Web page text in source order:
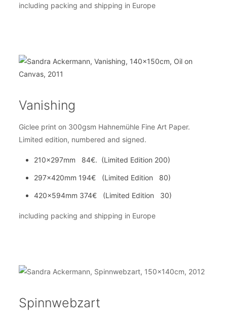
including packing and shipping in Europe
Vanishing
Giclee print on 300gsm Hahnemühle Fine Art Paper.
Limited edition, numbered and signed.
210x297mm 84€. (Limited Edition 200)
297x420mm 194€ (Limited Edition 80)
420x594mm 374€ (Limited Edition 30)
including packing and shipping in Europe
Spinnwebzart